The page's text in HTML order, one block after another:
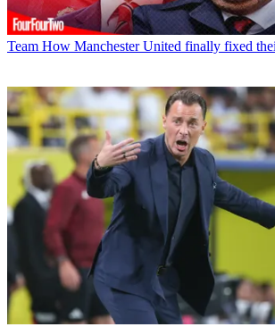
Team How Manchester United finally fixed